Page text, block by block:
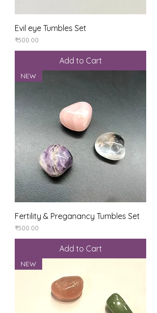
Evil eye Tumbles Set
Price
₹500.00
Add to Cart
NEW
Fertility & Preganancy Tumbles Set
Price
₹500.00
Add to Cart
NEW